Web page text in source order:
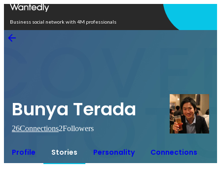
Business social network with 4M professionals
Bunya Terada
26Connections2Followers
Profile Stories Personality Connections